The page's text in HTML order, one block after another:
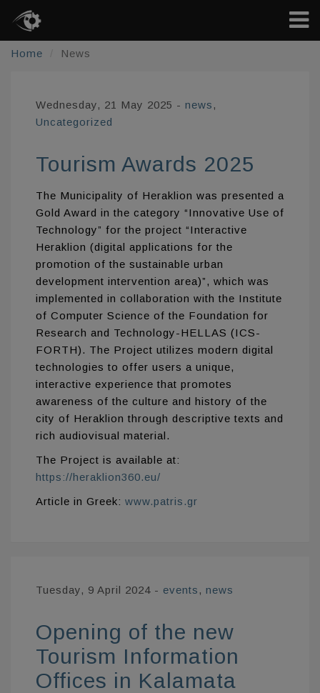
Home News
Wednesday, 21 May 2025 - news ,
Uncategorized
Tourism Awards 2025
The Municipality of Heraklion was presented a
Gold Award in the category “Innovative Use of
Technology” for the project “Interactive
Heraklion (digital applications for the
promotion of the sustainable urban
development intervention area)”, which was
implemented in collaboration with the Institute
of Computer Science of the Foundation for
Research and Technology-HELLAS (ICS-
FORTH). The Project utilizes modern digital
technologies to offer users a unique,
interactive experience that promotes
awareness of the culture and history of the
city of Heraklion through descriptive texts and
rich audiovisual material.
The Project is available at:
https://heraklion360.eu/
Article in Greek: www.patris.gr
Tuesday, 9 April 2024 - events , news
Opening of the new
Tourism Information
Offices in Kalamata